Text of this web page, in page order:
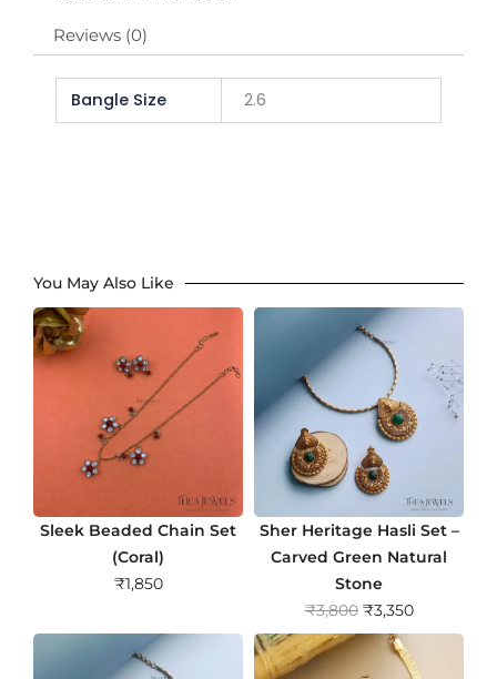
Reviews (0)
Bangle Size 2.6
You May Also Like
Sleek Beaded Chain Set
(Coral)
₹1,850
Sher Heritage Hasli Set –
Carved Green Natural
Stone
₹3,800 O
r
i
₹3,350C
u
r